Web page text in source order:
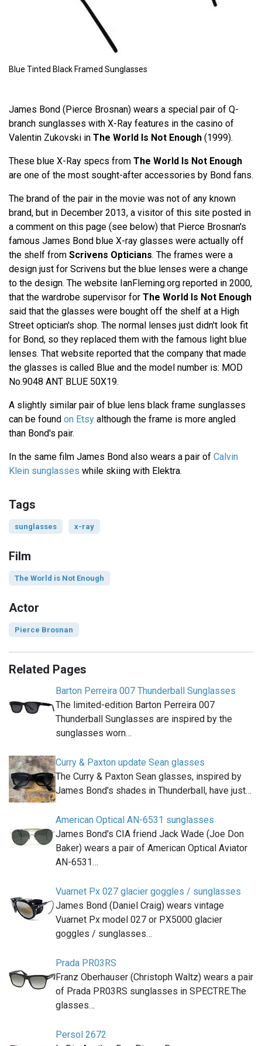
Blue Tinted Black Framed Sunglasses
James Bond (Pierce Brosnan) wears a special pair of Q-
branch sunglasses with X-Ray features in the casino of
Valentin Zukovski in The World Is Not Enough (1999).
These blue X-Ray specs from The World Is Not Enough
are one of the most sought-after accessories by Bond fans.
The brand of the pair in the movie was not of any known
brand, but in December 2013, a visitor of this site posted in
a comment on this page (see below) that Pierce Brosnan's
famous James Bond blue X-ray glasses were actually off
the shelf from Scrivens Opticians. The frames were a
design just for Scrivens but the blue lenses were a change
to the design. The website IanFleming.org reported in 2000,
that the wardrobe supervisor for The World Is Not Enough
said that the glasses were bought off the shelf at a High
Street optician's shop. The normal lenses just didn't look fit
for Bond, so they replaced them with the famous light blue
lenses. That website reported that the company that made
the glasses is called Blue and the model number is: MOD
No.9048 ANT BLUE 50X19.
A slightly similar pair of blue lens black frame sunglasses
can be found on Etsy although the frame is more angled
than Bond's pair.
In the same film James Bond also wears a pair of Calvin
Klein sunglasses while skiing with Elektra.
Tags
sunglasses x-ray
Film
The World is Not Enough
Actor
Pierce Brosnan
Related Pages
Barton Perreira 007 Thunderball Sunglasses
The limited-edition Barton Perreira 007
Thunderball Sunglasses are inspired by the
sunglasses worn…
Curry & Paxton update Sean glasses
The Curry & Paxton Sean glasses, inspired by
James Bond's shades in Thunderball, have just…
American Optical AN-6531 sunglasses
James Bond's CIA friend Jack Wade (Joe Don
Baker) wears a pair of American Optical Aviator
AN-6531…
Vuarnet Px 027 glacier goggles / sunglasses
James Bond (Daniel Craig) wears vintage
Vuarnet Px model 027 or PX5000 glacier
goggles / sunglasses…
Prada PR03RS
Franz Oberhauser (Christoph Waltz) wears a pair
of Prada PR03RS sunglasses in SPECTRE.The
glasses…
Persol 2672